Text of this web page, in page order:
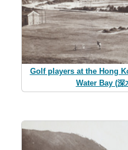
Golf players at the Hong
Water Bay (